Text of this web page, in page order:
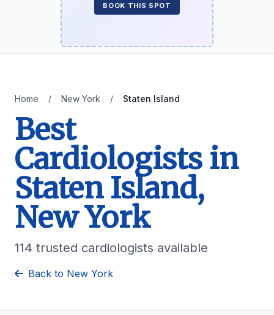
BOOK THIS SPOT
Home / New York / Staten Island
Best
Cardiologists in
Staten Island,
New York
114 trusted cardiologists available
Back to New York